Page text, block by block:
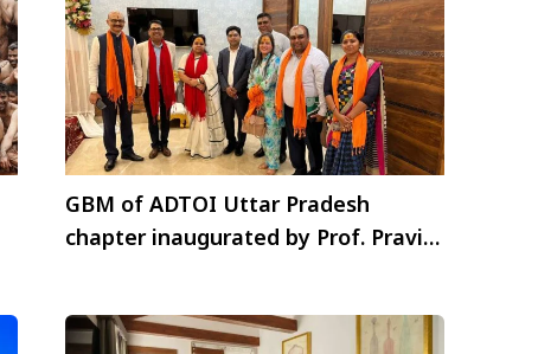
GBM of ADTOI Uttar Pradesh
chapter inaugurated by Prof. Pravin